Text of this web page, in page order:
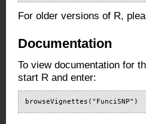
For older versions of R,
Documentation
To view documentation for
start R and enter:
browseVignettes("FunciSNP")